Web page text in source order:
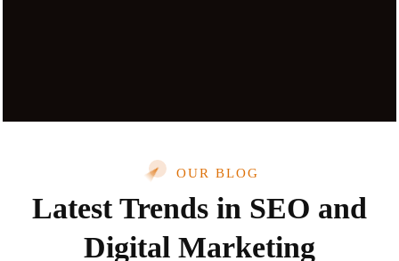
OUR BLOG
Latest Trends in SEO and
Digital Marketing